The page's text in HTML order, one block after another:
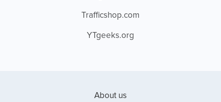
Trafficshop.com
YTgeeks.org
About us